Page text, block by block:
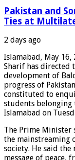
Pakistan and
Ties at
2 days ago
Islamabad, May 16,
Sharif has directed
development of
progress of
constituted to
students belonging
Islamabad on
The Prime
the mainstreaming
society. He said
message of peace,